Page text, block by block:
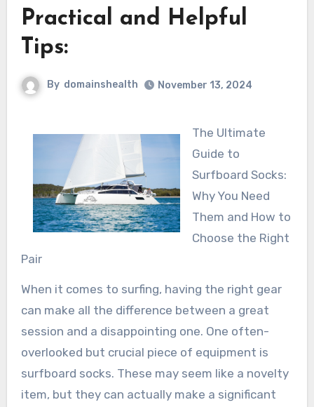
Practical and Helpful
Tips:
By domainshealth November 13, 2024
The Ultimate
Guide to
Surfboard Socks:
Why You Need
Them and How to
Choose the Right
Pair
When it comes to surfing, having the right gear
can make all the difference between a great
session and a disappointing one. One often-
overlooked but crucial piece of equipment is
surfboard socks. These may seem like a novelty
item, but they can actually make a significant